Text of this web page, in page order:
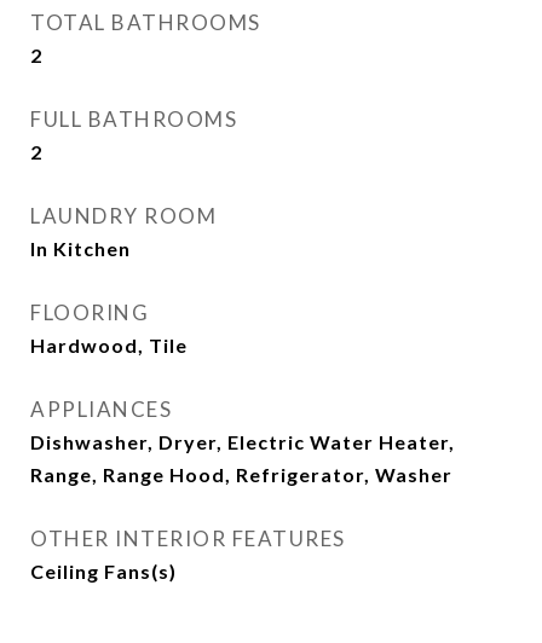
TOTAL BATHROOMS
2
FULL BATHROOMS
2
LAUNDRY ROOM
In Kitchen
FLOORING
Hardwood, Tile
APPLIANCES
Dishwasher, Dryer, Electric Water Heater,
Range, Range Hood, Refrigerator, Washer
OTHER INTERIOR FEATURES
Ceiling Fans(s)